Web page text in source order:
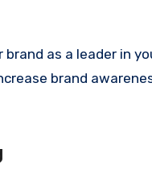
as a leader in
brand